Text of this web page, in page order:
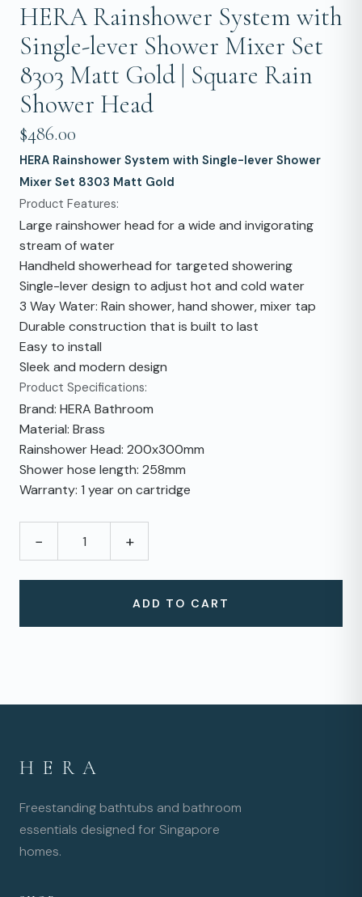
HERA Rainshower System with
Single-lever Shower Mixer Set
8303 Matt Gold | Square Rain
Shower Head
$486.00
HERA Rainshower System with Single-lever Shower
Mixer Set 8303 Matt Gold
Product Features:
Large rainshower head for a wide and invigorating
stream of water
Handheld showerhead for targeted showering
Single-lever design to adjust hot and cold water
3 Way Water: Rain shower, hand shower, mixer tap
Durable construction that is built to last
Easy to install
Sleek and modern design
Product Specifications:
Brand: HERA Bathroom
Material: Brass
Rainshower Head: 200x300mm
Shower hose length: 258mm
Warranty: 1 year on cartridge
− +
ADD TO CART
HERA
Freestanding bathtubs and bathroom
essentials designed for Singapore
homes.